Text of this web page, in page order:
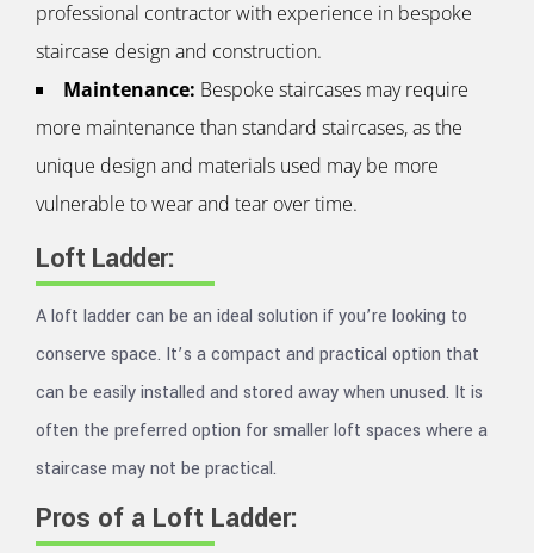
professional contractor with experience in bespoke
staircase design and construction.
Maintenance: Bespoke staircases may require
more maintenance than standard staircases, as the
unique design and materials used may be more
vulnerable to wear and tear over time.
Loft Ladder:
A loft ladder can be an ideal solution if you’re looking to
conserve space. It’s a compact and practical option that
can be easily installed and stored away when unused. It is
often the preferred option for smaller loft spaces where a
staircase may not be practical.
Pros of a Loft Ladder: